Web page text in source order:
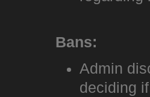
Bans:
Admin
deciding